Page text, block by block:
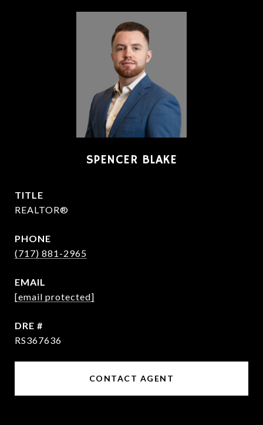
SPENCER BLAKE
TITLE
REALTOR®
PHONE
(717) 881-2965
EMAIL
[email protected]
DRE #
RS367636
CONTACT AGENT